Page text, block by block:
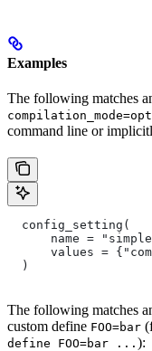
Examples
The following matches
compilation_mode=opt
command line or
  config_setting(
name =
values =
  )
The following matches
custom define FOO=bar
define FOO=bar ... ):